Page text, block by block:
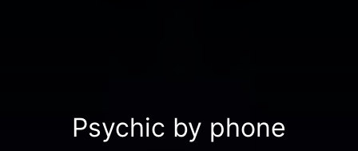
Psychic by phone